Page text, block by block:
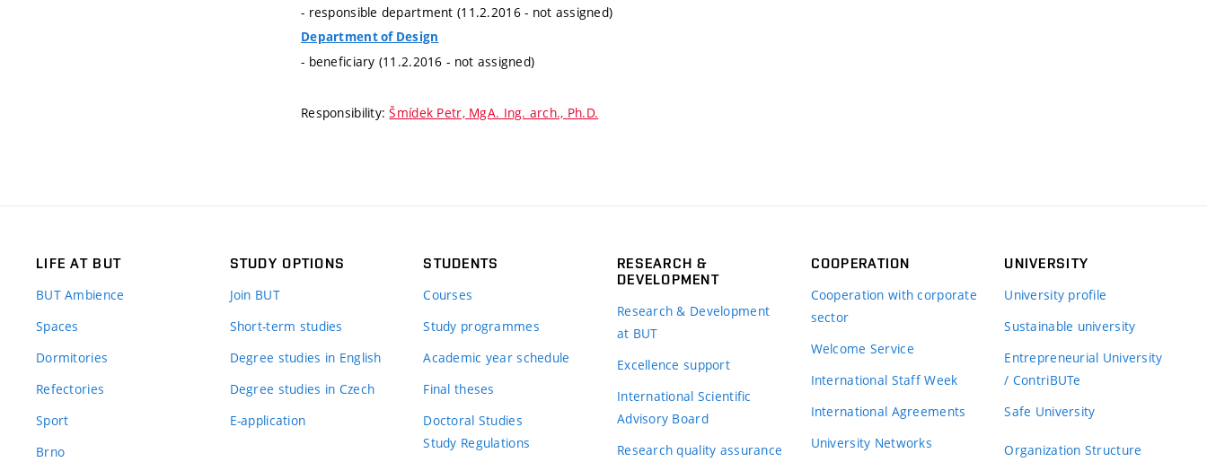
- responsible department (11.2.2016 - not assigned)
Department of Design
- beneficiary (11.2.2016 - not assigned)
Responsibility:Šmídek Petr, MgA. Ing. arch., Ph.D.
LIFE AT BUT
BUT Ambience
Spaces
Dormitories
Refectories
Sport
Brno
STUDY OPTIONS
Join BUT
Short-term studies
Degree studies in English
Degree studies in Czech
E-application
STUDENTS
Courses
Study programmes
Academic year schedule
Final theses
Doctoral Studies
Study Regulations
RESEARCH &
DEVELOPMENT
Research & Development
at BUT
Excellence support
International Scientific
Advisory Board
Research quality assurance
COOPERATION
Cooperation with corporate
sector
Welcome Service
International Staff Week
International Agreements
University Networks
UNIVERSITY
University profile
Sustainable university
Entrepreneurial University
/ ContriBUTe
Safe University
Organization Structure